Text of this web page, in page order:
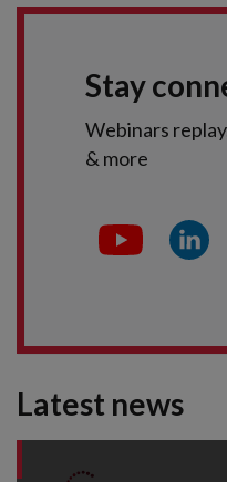
Stay
Webinars
& more
Latest news